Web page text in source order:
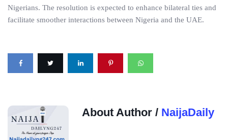
Nigerians. The resolution is expected to enhance bilateral ties and
facilitate smoother interactions between Nigeria and the UAE.
About Author / NaijaDaily